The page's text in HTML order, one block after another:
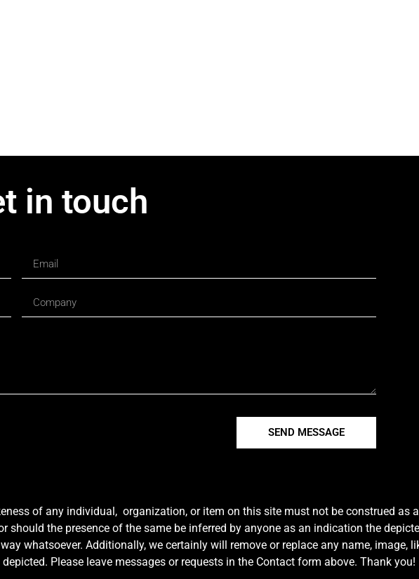
in touch
SEND MESSAGE
of any individual, organization, or item on this site must not be construed as
the presence of the same be inferred by anyone as an indication the
whatsoever. Additionally, we certainly will remove or replace any name, image,
Please leave messages or requests in the Contact form above. Thank you!